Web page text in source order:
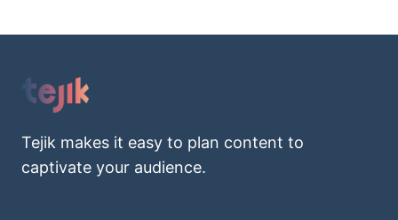
Tejik makes it easy to plan content to
captivate your audience.